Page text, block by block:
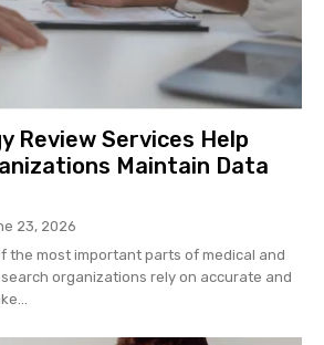
Review Services Help
Maintain Data
23, 2026
the most important parts of medical and
organizations rely on accurate and